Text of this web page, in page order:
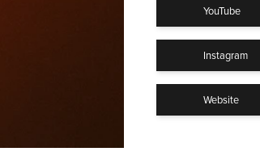
YouTube
Instagram
Website